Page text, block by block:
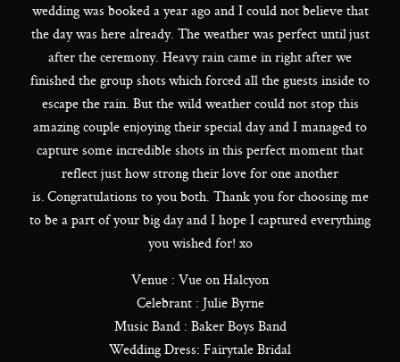
wedding was booked a year ago and I could not believe that
the day was here already. The weather was perfect until just
after the ceremony. Heavy rain came in right after we
finished the group shots which forced all the guests inside to
escape the rain. But the wild weather could not stop this
amazing couple enjoying their special day and I managed to
capture some incredible shots in this perfect moment that
reflect just how strong their love for one another
is. Congratulations to you both. Thank you for choosing me
to be a part of your big day and I hope I captured everything
you wished for! xo
Venue : Vue on Halcyon
Celebrant : Julie Byrne
Music Band : Baker Boys Band
Wedding Dress: Fairytale Bridal